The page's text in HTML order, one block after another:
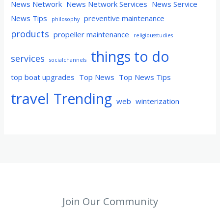
News Network News Network Services News Service
News Tips
philosophy preventive maintenance
products propeller maintenance religiousstudies
services socialchannels things to do
top boat upgrades Top News Top News Tips
travel Trending web winterization
Join Our Community